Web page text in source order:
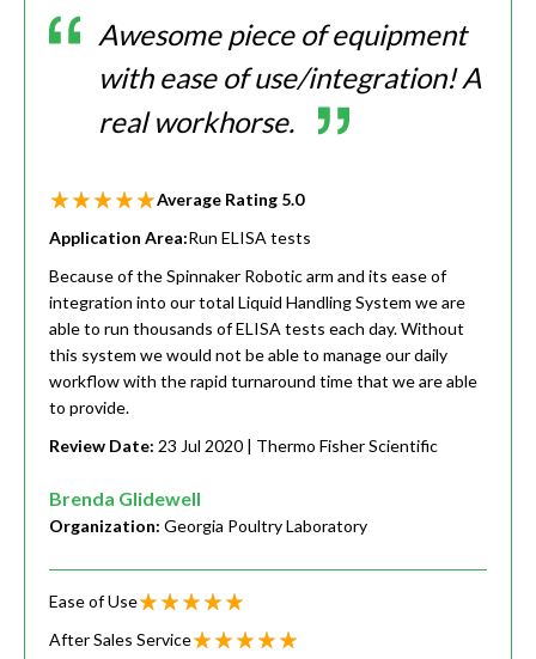
Awesome piece of equipment
with ease of use/integration! A
real workhorse.
Average Rating 5.0
Application Area:Run ELISA tests
Because of the Spinnaker Robotic arm and its ease of
integration into our total Liquid Handling System we are
able to run thousands of ELISA tests each day. Without
this system we would not be able to manage our daily
workflow with the rapid turnaround time that we are able
to provide.
Review Date: 23 Jul 2020 | Thermo Fisher Scientific
Brenda Glidewell
Organization: Georgia Poultry Laboratory
Ease of Use
After Sales Service